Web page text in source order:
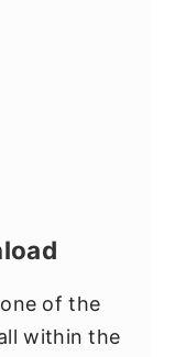
of the
within the